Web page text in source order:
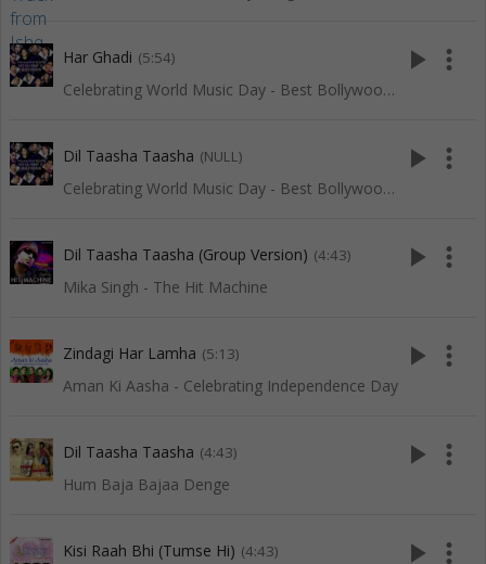
Har Ghadi (5:54)
Celebrating World Music Day - Best Bollywood Of Red Ribbon
play_arrow more_vert
Dil Taasha Taasha (NULL)
Celebrating World Music Day - Best Bollywood Of Red Ribbon
play_arrow more_vert
Dil Taasha Taasha (Group Version) (4:43)
Mika Singh - The Hit Machine
play_arrow more_vert
Zindagi Har Lamha (5:13)
Aman Ki Aasha - Celebrating Independence Day
play_arrow more_vert
Dil Taasha Taasha (4:43)
Hum Baja Bajaa Denge
play_arrow more_vert
Kisi Raah Bhi (Tumse Hi) (4:43) play_arrow more_vert